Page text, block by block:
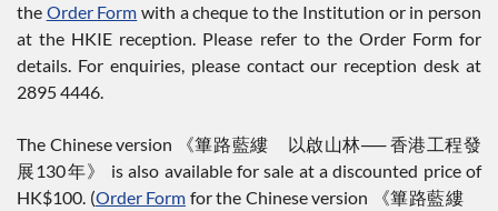
the Order Form with a cheque to the Institution or in person
at the HKIE reception. Please refer to the Order Form for
details. For enquiries, please contact our reception desk at
2895 4446.
The Chinese version 《篳路藍縷 以啟山林── 香港工程發
展130年》 is also available for sale at a discounted price of
HK$100. (Order Form for the Chinese version 《篳路藍縷